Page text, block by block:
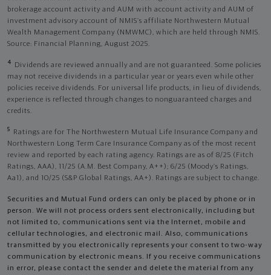
brokerage account activity and AUM with account activity and AUM of
investment advisory account of NMIS’s affiliate Northwestern Mutual
Wealth Management Company (NMWMC), which are held through NMIS.
Source: Financial Planning, August 2025.
4
Dividends are reviewed annually and are not guaranteed. Some policies
may not receive dividends in a particular year or years even while other
policies receive dividends. For universal life products, in lieu of dividends,
experience is reflected through changes to nonguaranteed charges and
credits.
5
Ratings are for The Northwestern Mutual Life Insurance Company and
Northwestern Long Term Care Insurance Company as of the most recent
review and reported by each rating agency. Ratings are as of 8/25 (Fitch
Ratings, AAA), 11/25 (A.M. Best Company, A++); 6/25 (Moody’s Ratings,
Aa1), and 10/25 (S&P Global Ratings, AA+). Ratings are subject to change.
Securities and Mutual Fund orders can only be placed by phone or in
person. We will not process orders sent electronically, including but
not limited to, communications sent via the Internet, mobile and
cellular technologies, and electronic mail. Also, communications
transmitted by you electronically represents your consent to two-way
communication by electronic means. If you receive communications
in error, please contact the sender and delete the material from any